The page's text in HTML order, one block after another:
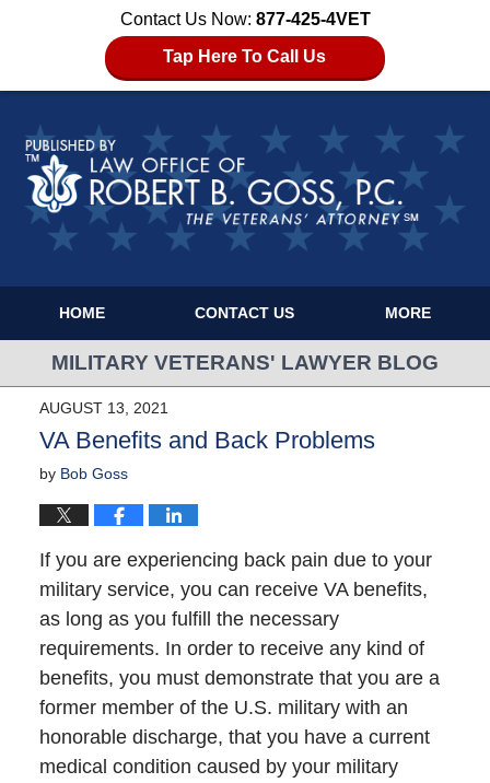
Contact Us Now: 877-425-4VET
Tap Here To Call Us
HOME CONTACT US MORE
MILITARY VETERANS' LAWYER BLOG
AUGUST 13, 2021
VA Benefits and Back Problems
by Bob Goss
If you are experiencing back pain due to your
military service, you can receive VA benefits,
as long as you fulfill the necessary
requirements. In order to receive any kind of
benefits, you must demonstrate that you are a
former member of the U.S. military with an
honorable discharge, that you have a current
medical condition caused by your military